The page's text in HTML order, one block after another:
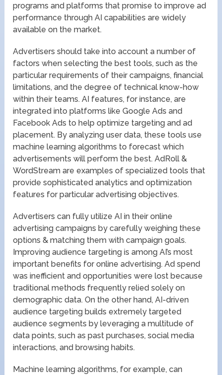
programs and platforms that promise to improve ad
performance through AI capabilities are widely
available on the market.
Advertisers should take into account a number of
factors when selecting the best tools, such as the
particular requirements of their campaigns, financial
limitations, and the degree of technical know-how
within their teams. AI features, for instance, are
integrated into platforms like Google Ads and
Facebook Ads to help optimize targeting and ad
placement. By analyzing user data, these tools use
machine learning algorithms to forecast which
advertisements will perform the best. AdRoll &
WordStream are examples of specialized tools that
provide sophisticated analytics and optimization
features for particular advertising objectives.
Advertisers can fully utilize AI in their online
advertising campaigns by carefully weighing these
options & matching them with campaign goals.
Improving audience targeting is among AI’s most
important benefits for online advertising. Ad spend
was inefficient and opportunities were lost because
traditional methods frequently relied solely on
demographic data. On the other hand, AI-driven
audience targeting builds extremely targeted
audience segments by leveraging a multitude of
data points, such as past purchases, social media
interactions, and browsing habits.
Machine learning algorithms, for example, can